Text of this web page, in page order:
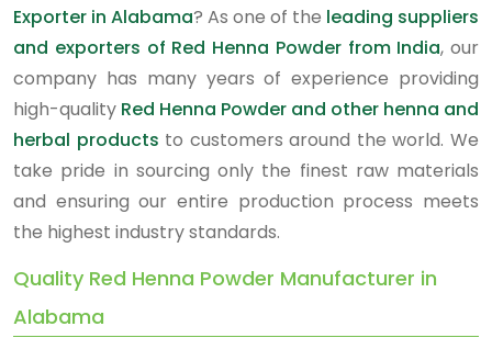
Exporter in Alabama? As one of the leading suppliers
and exporters of Red Henna Powder from India, our
company has many years of experience providing
high-quality Red Henna Powder and other henna and
herbal products to customers around the world. We
take pride in sourcing only the finest raw materials
and ensuring our entire production process meets
the highest industry standards.
Quality Red Henna Powder Manufacturer in
Alabama